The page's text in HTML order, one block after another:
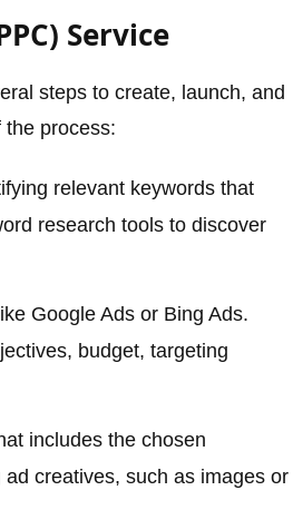
Service
steps to create, launch, and
process:
relevant keywords that
research tools to discover
Google Ads or Bing Ads.
budget, targeting
includes the chosen
creatives, such as images or